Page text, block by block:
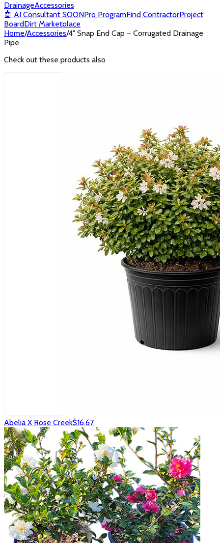
DrainageAccessories
🤖 AI Consultant SOONPro ProgramFind ContractorProject
BoardDirt Marketplace
Home/Accessories/4" Snap End Cap – Corrugated Drainage
Pipe
Check out these products also
Abelia X Rose Creek$16.67